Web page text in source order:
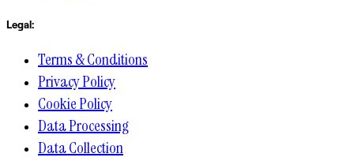
Legal:
Terms & Conditions
Privacy Policy
Cookie Policy
Data Processing
Data Collection